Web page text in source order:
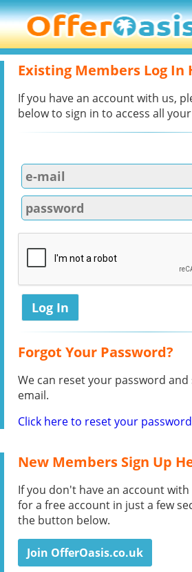
Existing Members Log In
If you have an account with us,
below to sign in to access all
Forgot Your Password?
We can reset your password
email.
Click here to reset your
New Members Sign Up
If you don't have an account
for a free account in just a few
the button below.
Join OfferOasis.co.uk